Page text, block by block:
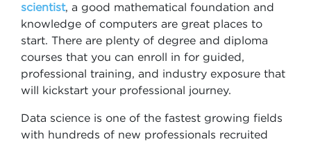
scientist, a good mathematical foundation and
knowledge of computers are great places to
start. There are plenty of degree and diploma
courses that you can enroll in for guided,
professional training, and industry exposure that
will kickstart your professional journey.
Data science is one of the fastest growing fields
with hundreds of new professionals recruited